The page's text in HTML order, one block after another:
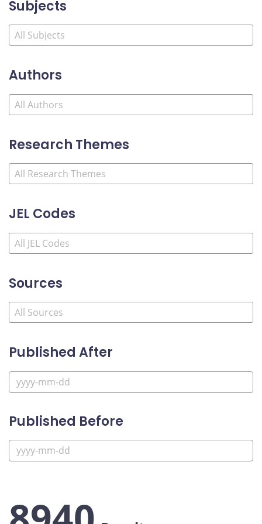
Subjects
Authors
Research Themes
JEL Codes
Sources
Published After
Published Before